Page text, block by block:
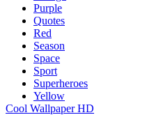
Purple
Quotes
Red
Season
Space
Sport
Superheroes
Yellow
Cool Wallpaper HD